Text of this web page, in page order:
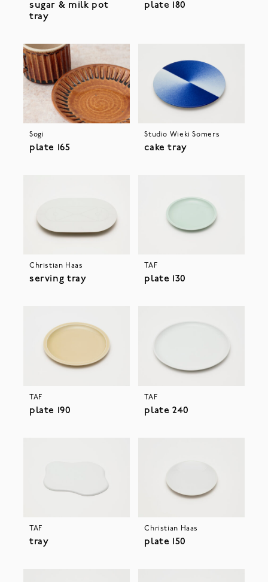
sugar & milk pot
tray
plate 180
Sogi
plate 165
Studio Wieki Somers
cake tray
Christian Haas
serving tray
TAF
plate 130
TAF
plate 190
TAF
plate 240
TAF
tray
Christian Haas
plate 150